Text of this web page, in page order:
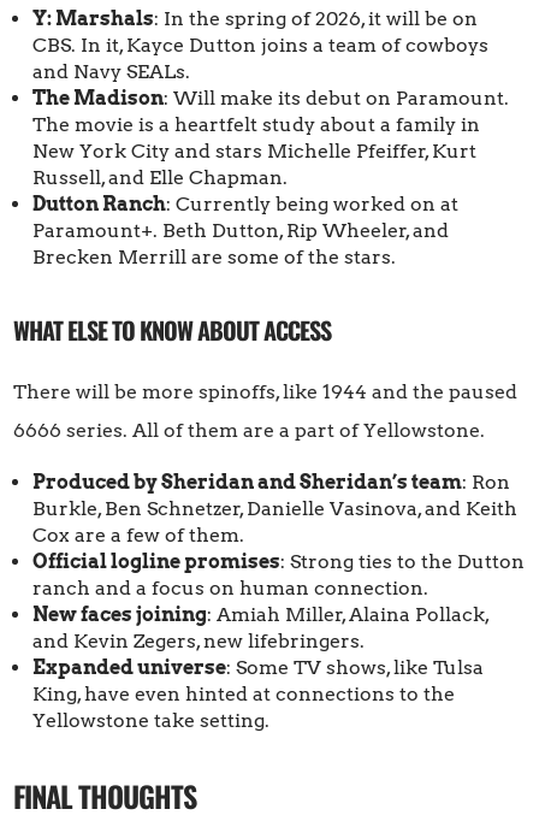
Y: Marshals: In the spring of 2026, it will be on
CBS. In it, Kayce Dutton joins a team of cowboys
and Navy SEALs.
The Madison: Will make its debut on Paramount.
The movie is a heartfelt study about a family in
New York City and stars Michelle Pfeiffer, Kurt
Russell, and Elle Chapman.
Dutton Ranch: Currently being worked on at
Paramount+. Beth Dutton, Rip Wheeler, and
Brecken Merrill are some of the stars.
WHAT ELSE TO KNOW ABOUT ACCESS
There will be more spinoffs, like 1944 and the paused
6666 series. All of them are a part of Yellowstone.
Produced by Sheridan and Sheridan’s team: Ron
Burkle, Ben Schnetzer, Danielle Vasinova, and Keith
Cox are a few of them.
Official logline promises: Strong ties to the Dutton
ranch and a focus on human connection.
New faces joining: Amiah Miller, Alaina Pollack,
and Kevin Zegers, new lifebringers.
Expanded universe: Some TV shows, like Tulsa
King, have even hinted at connections to the
Yellowstone take setting.
FINAL THOUGHTS